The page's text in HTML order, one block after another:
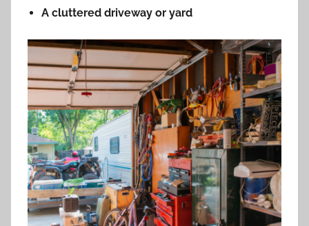
A cluttered driveway or yard